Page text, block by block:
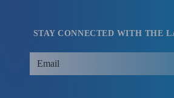
STAY CONNECTED WITH THE